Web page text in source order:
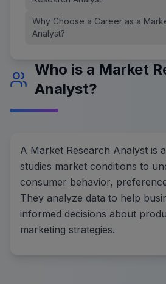
Why Choose a Career as a
Analyst?
Who is a Market
Analyst?
A Market Research Analyst is
studies market conditions to
consumer behavior,
They analyze data to help
informed decisions about
marketing strategies.